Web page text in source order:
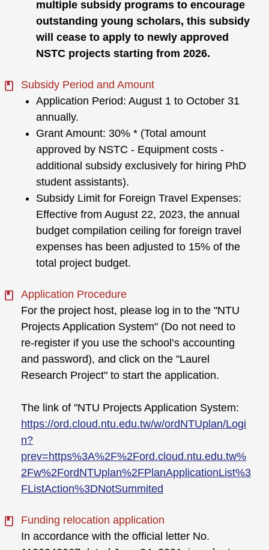
multiple subsidy programs to encourage
outstanding young scholars, this subsidy
will cease to apply to newly approved
NSTC projects starting from 2026.
Subsidy Period and Amount
Application Period: August 1 to October 31
annually.
Grant Amount: 30% * (Total amount
approved by NSTC - Equipment costs -
additional subsidy exclusively for hiring PhD
student assistants).
Subsidy Limit for Foreign Travel Expenses:
Effective from August 22, 2023, the annual
budget compilation ceiling for foreign travel
expenses has been adjusted to 15% of the
total project budget.
Application Procedure
For the project host, please log in to the "NTU
Projects Application System" (Do not need to
re-register if you use the school’s accounting
and password), and click on the "Laurel
Research Project" to start the application.
The link of "NTU Projects Application System:
https://ord.cloud.ntu.edu.tw/w/ordNTUplan/Logi
n?
prev=https%3A%2F%2Ford.cloud.ntu.edu.tw%
2Fw%2FordNTUplan%2FPlanApplicationList%3
FListAction%3DNotSummited
Funding relocation application
In accordance with the official letter No.